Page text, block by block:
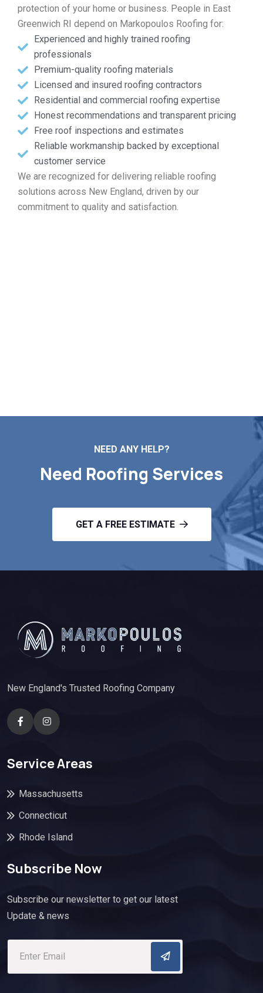
protection of your home or business. People in East
Greenwich RI depend on Markopoulos Roofing for:
Experienced and highly trained roofing
professionals
Premium-quality roofing materials
Licensed and insured roofing contractors
Residential and commercial roofing expertise
Honest recommendations and transparent pricing
Free roof inspections and estimates
Reliable workmanship backed by exceptional
customer service
We are recognized for delivering reliable roofing
solutions across New England, driven by our
commitment to quality and satisfaction.
NEED ANY HELP?
Need Roofing Services
GET A FREE ESTIMATE
New England's Trusted Roofing Company
Service Areas
Massachusetts
Connecticut
Rhode Island
Subscribe Now
Subscribe our newsletter to get our latest
Update & news